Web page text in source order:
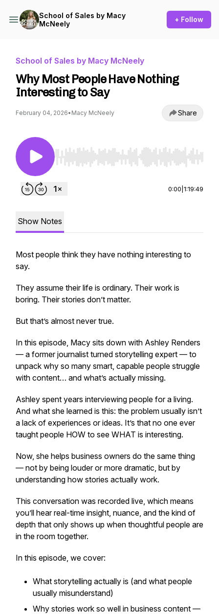
School of Sales by Macy
McNeely
+ Follow
School of Sales by Macy McNeely
Why Most People Have Nothing
Interesting to Say
February 04, 2026• Macy McNeely Share
Use Left/Right to seek, Home/End to jump to
0:00 1:19:49
Show Notes
Most people think they have nothing interesting to
say.
They assume their life is ordinary. Their work is
boring. Their stories don’t matter.
But that’s almost never true.
In this episode, Macy sits down with Ashley Renders
— a former journalist turned storytelling expert — to
unpack why so many smart, capable people struggle
with content… and what’s actually missing.
Ashley spent years interviewing people for a living.
And what she learned is this: the problem usually isn’t
a lack of experiences or ideas. It’s that no one ever
taught people HOW to see WHAT is interesting.
Now, she helps business owners do the same thing
— not by being louder or more dramatic, but by
understanding how stories actually work.
This conversation was recorded live, which means
you’ll hear real-time insight, nuance, and the kind of
depth that only shows up when thoughtful people are
in the room together.
In this episode, we cover:
What storytelling actually is (and what people
usually misunderstand)
Why stories work so well in business content —